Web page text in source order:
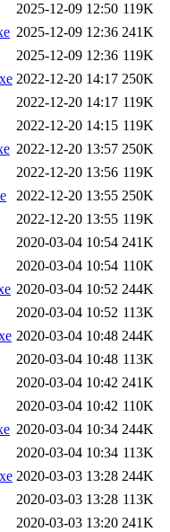
2025-12-09 12:50 119K
2025-12-09 12:36 241K
2025-12-09 12:36 119K
2022-12-20 14:17 250K
2022-12-20 14:17 119K
2022-12-20 14:15 119K
2022-12-20 13:57 250K
2022-12-20 13:56 119K
2022-12-20 13:55 250K
2022-12-20 13:55 119K
2020-03-04 10:54 241K
2020-03-04 10:54 110K
2020-03-04 10:52 244K
2020-03-04 10:52 113K
2020-03-04 10:48 244K
2020-03-04 10:48 113K
2020-03-04 10:42 241K
2020-03-04 10:42 110K
2020-03-04 10:34 244K
2020-03-04 10:34 113K
2020-03-03 13:28 244K
2020-03-03 13:28 113K
2020-03-03 13:20 241K